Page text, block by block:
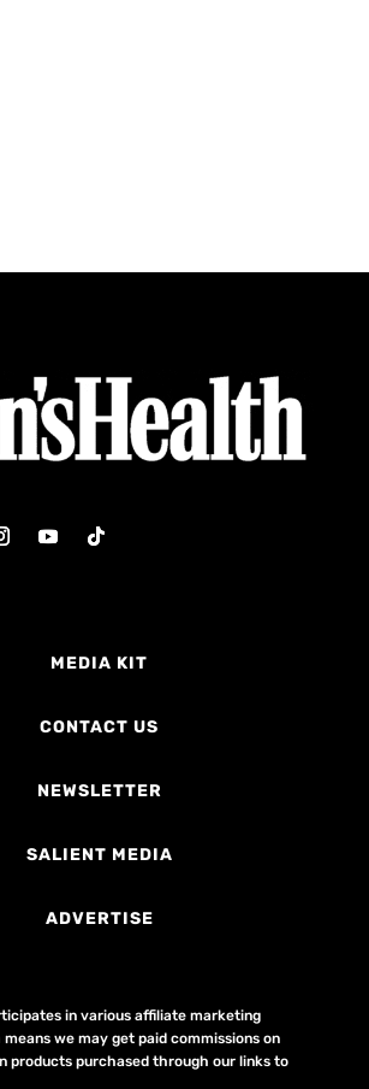
MEDIA KIT
CONTACT US
NEWSLETTER
SALIENT MEDIA
ADVERTISE
in various affiliate marketing
we may get paid commissions on
products purchased through our links to